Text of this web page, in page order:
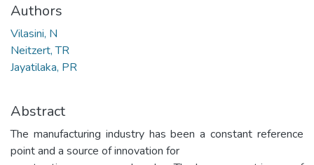
Authors
Vilasini, N
Neitzert, TR
Jayatilaka, PR
Abstract
The manufacturing industry has been a constant reference
point and a source of innovation for